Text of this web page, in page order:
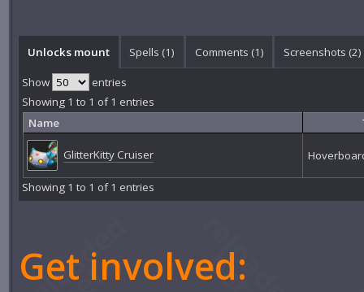
Unlocks mount Spells (1) Comments (1) Screenshots (2)
Show
entries
Showing 1 to 1 of 1 entries
Name
GlitterKitty Cruiser
Showing 1 to 1 of 1 entries
Get involved: